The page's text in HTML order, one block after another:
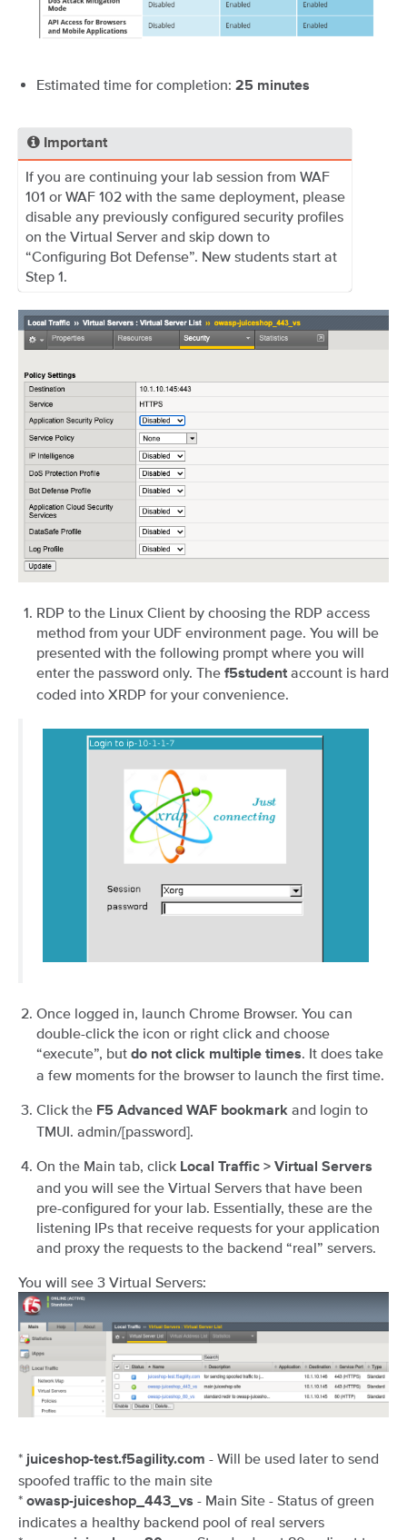
Estimated time for completion: 25 minutes
Important
If you are continuing your lab session from WAF
101 or WAF 102 with the same deployment, please
disable any previously configured security profiles
on the Virtual Server and skip down to
“Configuring Bot Defense”. New students start at
Step 1.
RDP to the Linux Client by choosing the RDP access
method from your UDF environment page. You will be
presented with the following prompt where you will
enter the password only. The f5student account is hard
coded into XRDP for your convenience.
Once logged in, launch Chrome Browser. You can
double-click the icon or right click and choose
“execute”, but do not click multiple times. It does take
a few moments for the browser to launch the first time.
Click the F5 Advanced WAF bookmark and login to
TMUI. admin/[password].
On the Main tab, click Local Traffic > Virtual Servers
and you will see the Virtual Servers that have been
pre-configured for your lab. Essentially, these are the
listening IPs that receive requests for your application
and proxy the requests to the backend “real” servers.
You will see 3 Virtual Servers:
* juiceshop-test.f5agility.com - Will be used later to send
spoofed traffic to the main site
* owasp-juiceshop_443_vs - Main Site - Status of green
indicates a healthy backend pool of real servers